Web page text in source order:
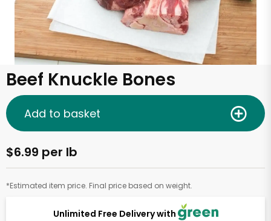
Beef Knuckle Bones
Unlimited Free Delivery with
$6.99 per lb
*Estimated item price. Final price based on weight.
Add to basket